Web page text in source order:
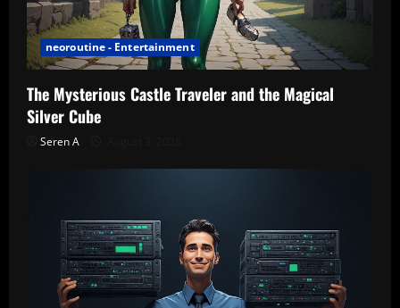
neoroutine - Entertainment
The Mysterious Castle Traveler and the Magical
Silver Cube
Seren A